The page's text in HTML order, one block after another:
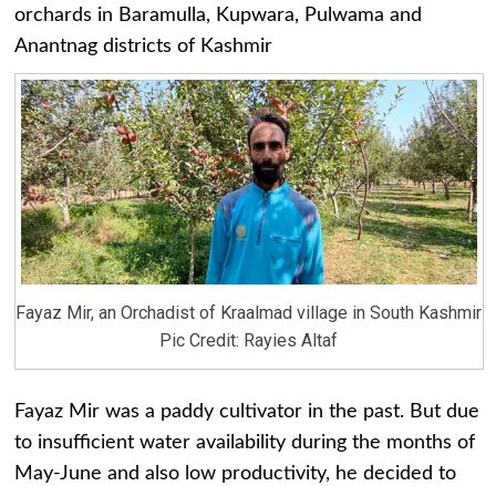
orchards in Baramulla, Kupwara, Pulwama and
Anantnag districts of Kashmir
Fayaz Mir, an Orchadist of Kraalmad village in South Kashmir
Pic Credit: Rayies Altaf
Fayaz Mir was a paddy cultivator in the past. But due
to insufficient water availability during the months of
May-June and also low productivity, he decided to